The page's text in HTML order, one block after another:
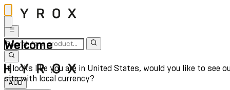
Welcome
It looks like you are in United States, would you like to see
site with local currency?
AUD